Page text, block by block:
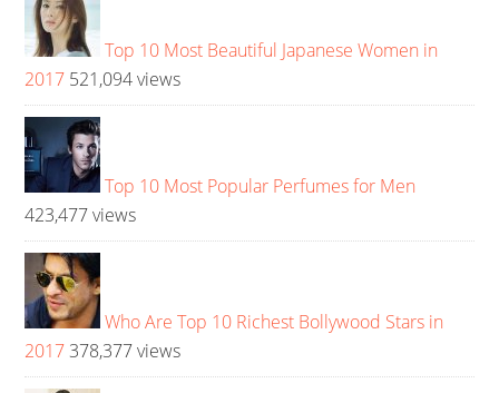
Top 10 Most Beautiful Japanese Women in
2017 521,094 views
Top 10 Most Popular Perfumes for Men
423,477 views
Who Are Top 10 Richest Bollywood Stars in
2017 378,377 views